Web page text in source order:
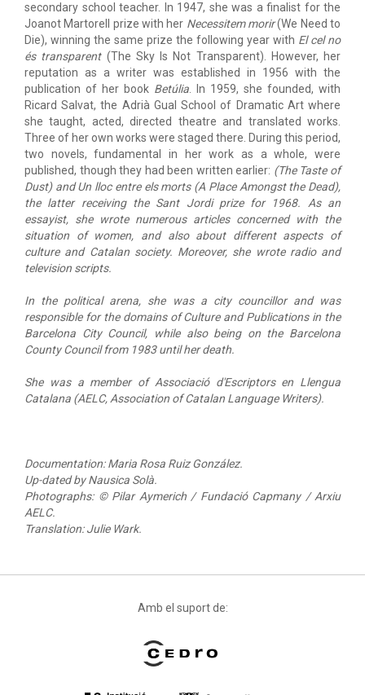
secondary school teacher. In 1947, she was a finalist for the
Joanot Martorell prize with her Necessitem morir(We Need to
Die), winning the same prize the following year with El cel no
és transparent(The Sky Is Not Transparent). However, her
reputation as a writer was established in 1956 with the
publication of her book Betúlia . In 1959, she founded, with
Ricard Salvat, the Adrià Gual School of Dramatic Art where
she taught, acted, directed theatre and translated works.
Three of her own works were staged there. During this period,
two novels, fundamental in her work as a whole, were
published, though they had been written earlier: (The Taste of
Dust) andUn lloc entre els morts(A Place Amongst the Dead),
the latter receiving the Sant Jordi prize for 1968. As an
essayist, she wrote numerous articles concerned with the
situation of women, and also about different aspects of
culture and Catalan society. Moreover, she wrote radio and
television scripts.
In the political arena, she was a city councillor and was
responsible for the domains of Culture and Publications in the
Barcelona City Council, while also being on the Barcelona
County Council from 1983 until her death.
She was a member of Associació d'Escriptors en Llengua
Catalana (AELC, Association of Catalan Language Writers).
Documentation: Maria Rosa Ruiz González.
Up-dated by Nausica Solà.
Photographs: © Pilar Aymerich / Fundació Capmany / Arxiu
AELC.
Translation: Julie Wark.
Amb el suport de: